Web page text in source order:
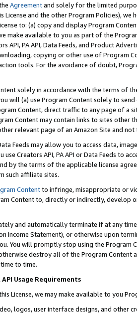
Agreementand solely for the limited
License and the other Program Policies),
to: (a) copy and display Program
make available to you as part of the
API, PA API, Data Feeds, and Product
copying or other use of Program
tools. For the avoidance of doubt,
solely in accordance with the terms of
will (a) use Program Content solely to
Content, direct traffic to any page of a
Content may contain links to sites other
relevant page of an Amazon Site and not
Feeds may allow you to access data,
use Creators API, PA API or Data Feeds to
by the terms of the applicable license
such affiliate sites.
Contentto infringe, misappropriate or
Content to, directly or indirectly, develop
and automatically terminate if at any
Income Statement), or otherwise upon
You will promptly stop using the Program
destroy all of the Program Content
to time.
API Usage Requirements
License, we may make available to you
logos, user interface designs, and other